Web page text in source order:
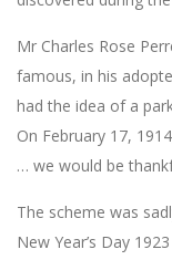
Mr Charles Rose
famous, in his
had the idea of a
On February 17,
… we would be
The scheme was
New Year’s Day